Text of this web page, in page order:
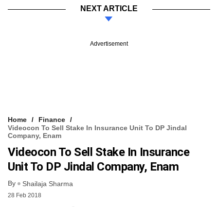
NEXT ARTICLE
Advertisement
Home
Finance
Videocon To Sell Stake In Insurance Unit To DP Jindal
Company, Enam
Videocon To Sell Stake In Insurance
Unit To DP Jindal Company, Enam
By Shailaja Sharma
28 Feb 2018